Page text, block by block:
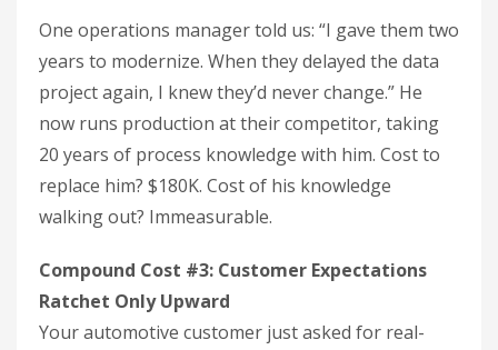
One operations manager told us: “I gave them two
years to modernize. When they delayed the data
project again, I knew they’d never change.” He
now runs production at their competitor, taking
20 years of process knowledge with him. Cost to
replace him? $180K. Cost of his knowledge
walking out? Immeasurable.
Compound Cost #3: Customer Expectations
Ratchet Only Upward
Your automotive customer just asked for real-